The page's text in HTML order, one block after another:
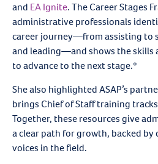
and EA Ignite. The Career Stages
administrative professionals
career journey—from assisting to
and leading—and shows the skills
to advance to the next stage.*
She also highlighted ASAP’s
brings Chief of Staff training
Together, these resources give
a clear path for growth, backed
voices in the field.